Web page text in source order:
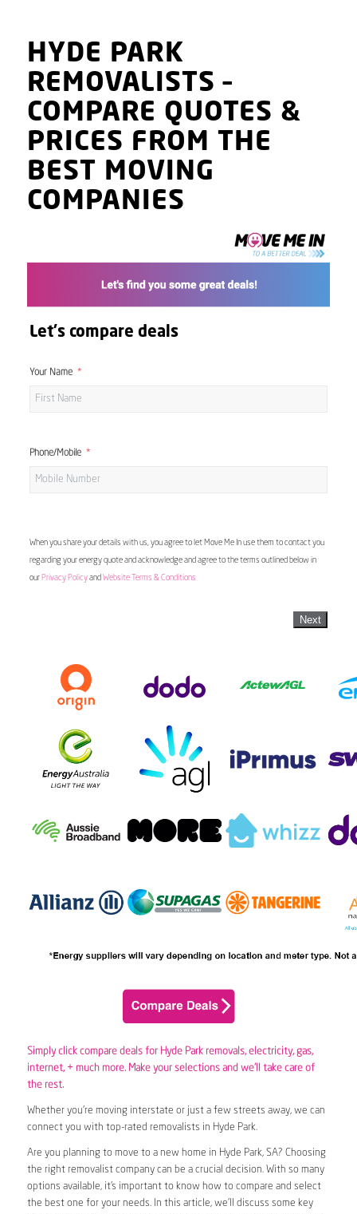
HYDE PARK
REMOVALISTS–
COMPARE QUOTES &
PRICES FROM THE
BEST MOVING
COMPANIES
Let's compare deals
Your Name
Phone/Mobile
When you share your details with us, you agree to let Move Me In use them to contact you
regarding your energy quote and acknowledge and agree to the terms outlined below in
our Privacy Policyand Website Terms & Conditions
Next
Simply click compare deals for Hyde Park removals, electricity, gas,
internet, + much more. Make your selections and we’ll take care of
the rest.
Whether you’re moving interstate or just a few streets away, we can
connect you with top-rated removalists in Hyde Park.
Are you planning to move to a new home in Hyde Park, SA? Choosing
the right removalist company can be a crucial decision. With so many
options available, it’s important to know how to compare and select
the best one for your needs. In this article, we’ll discuss some key